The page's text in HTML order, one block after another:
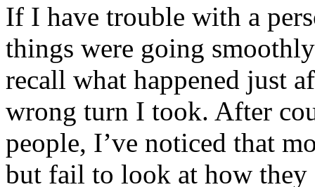
If I have trouble with a
things were going
recall what happened just
wrong turn I took. After
people, I’ve noticed that
but fail to look at how they